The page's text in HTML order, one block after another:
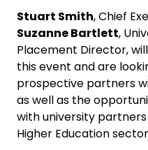
Stuart Smith, Chief
Suzanne Bartlett,
Placement Director,
this event and are
prospective partners
as well as the
with university
Higher Education